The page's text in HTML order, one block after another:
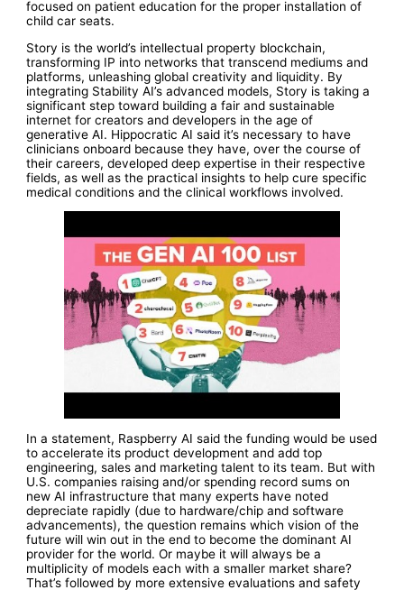
focused on patient education for the proper installation of
child car seats.
Story is the world’s intellectual property blockchain,
transforming IP into networks that transcend mediums and
platforms, unleashing global creativity and liquidity. By
integrating Stability AI’s advanced models, Story is taking a
significant step toward building a fair and sustainable
internet for creators and developers in the age of
generative AI. Hippocratic AI said it’s necessary to have
clinicians onboard because they have, over the course of
their careers, developed deep expertise in their respective
fields, as well as the practical insights to help cure specific
medical conditions and the clinical workflows involved.
In a statement, Raspberry AI said the funding would be used
to accelerate its product development and add top
engineering, sales and marketing talent to its team. But with
U.S. companies raising and/or spending record sums on
new AI infrastructure that many experts have noted
depreciate rapidly (due to hardware/chip and software
advancements), the question remains which vision of the
future will win out in the end to become the dominant AI
provider for the world. Or maybe it will always be a
multiplicity of models each with a smaller market share?
That’s followed by more extensive evaluations and safety